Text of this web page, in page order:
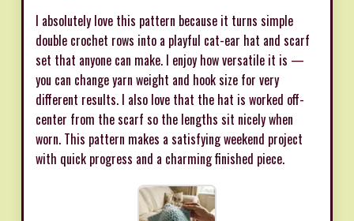
I absolutely love this pattern because it turns simple
double crochet rows into a playful cat-ear hat and scarf
set that anyone can make. I enjoy how versatile it is —
you can change yarn weight and hook size for very
different results. I also love that the hat is worked off-
center from the scarf so the lengths sit nicely when
worn. This pattern makes a satisfying weekend project
with quick progress and a charming finished piece.